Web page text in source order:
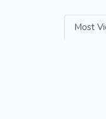
Most